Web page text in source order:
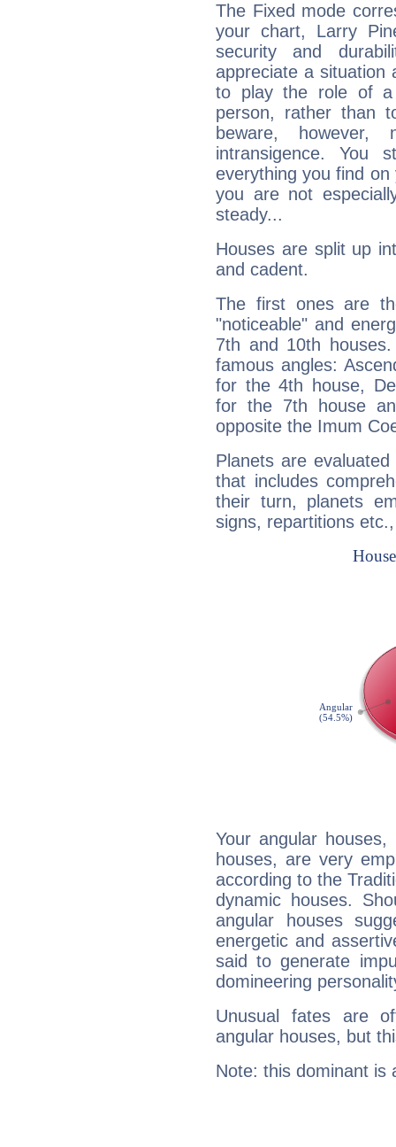
The Fixed mode
your chart, Larry
security and
appreciate a situation
to play the role of a
person, rather than
beware,
intransigence. You
everything you find
you are not
steady...
Houses are split up
and cadent.
The first ones are
"noticeable" and
7th and 10th
famous angles:
for the 4th house,
for the 7th house
opposite the Imum
Planets are
that includes
their turn, planets
signs, repartitions
Your angular
houses, are very
according to the
dynamic houses.
angular houses
energetic and
said to generate
domineering
Unusual fates are
angular houses, but
Note: this dominant is